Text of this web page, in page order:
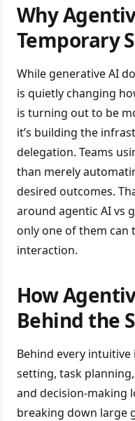
Why
Temporary
While generative AI
is quietly changing
is turning out to be
it’s building the
delegation. Teams
than merely
desired outcomes.
around agentic AI vs
only one of them can
interaction.
How
Behind the
Behind every
setting, task
and decision-making
breaking down large